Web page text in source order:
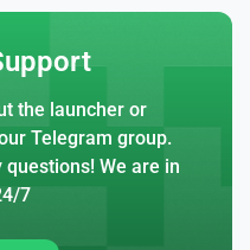
the launcher or
Telegram group.
We are in
7